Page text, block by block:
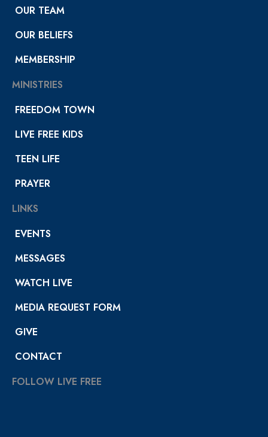
OUR TEAM
OUR BELIEFS
MEMBERSHIP
MINISTRIES
FREEDOM TOWN
LIVE FREE KIDS
TEEN LIFE
PRAYER
LINKS
EVENTS
MESSAGES
WATCH LIVE
MEDIA REQUEST FORM
GIVE
CONTACT
FOLLOW LIVE FREE